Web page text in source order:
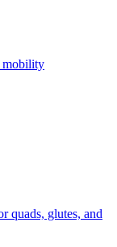
mobility
quads, glutes, and